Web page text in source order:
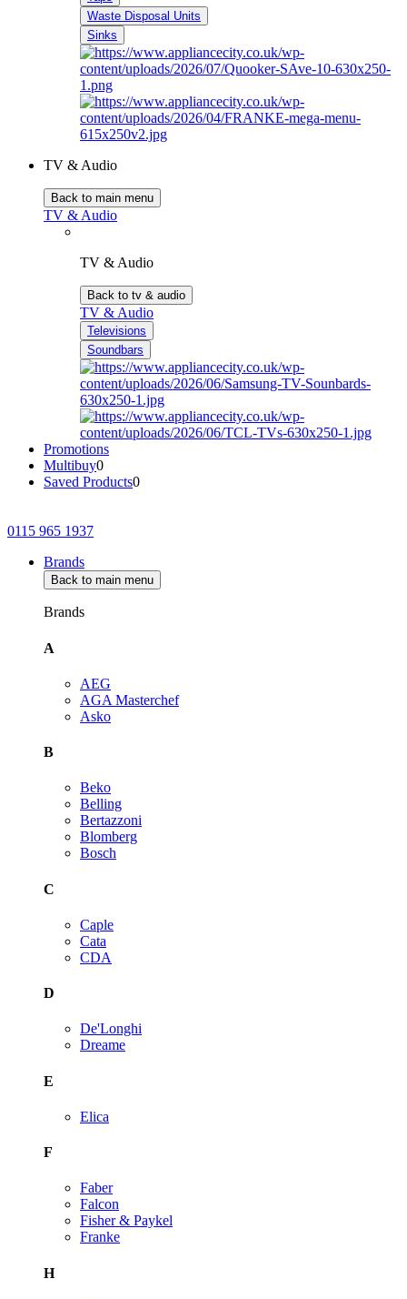
Waste Disposal Units
Sinks
TV & Audio
Back to main menu
TV & Audio
TV & Audio
Back to tv & audio
TV & Audio
Televisions
Soundbars
Promotions
Multibuy0
Saved Products0
0115 965 1937
Brands
Back to main menu
Brands
A
AEG
AGA Masterchef
Asko
B
Beko
Belling
Bertazzoni
Blomberg
Bosch
C
Caple
Cata
CDA
D
De'Longhi
Dreame
E
Elica
F
Faber
Falcon
Fisher & Paykel
Franke
H